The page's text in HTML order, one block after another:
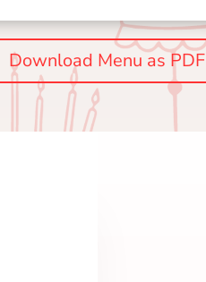
Download Menu as PDF